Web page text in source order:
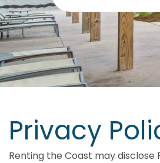
Privacy
Renting the Coast may